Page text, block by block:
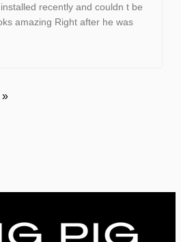
recently and couldn t be
amazing Right after he was
»